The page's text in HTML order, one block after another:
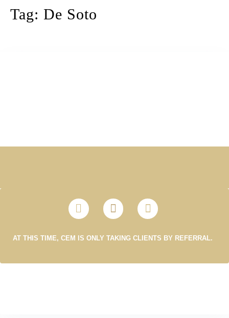
Tag: De Soto
AT THIS TIME, CEM IS ONLY TAKING CLIENTS BY REFERRAL.